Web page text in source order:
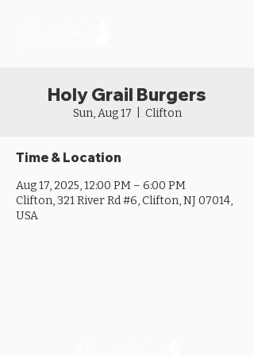
Holy Grail Burgers
Sun, Aug 17 Clifton
Time & Location
Aug 17, 2025, 12:00 PM – 6:00 PM
Clifton, 321 River Rd #6, Clifton, NJ 07014,
USA